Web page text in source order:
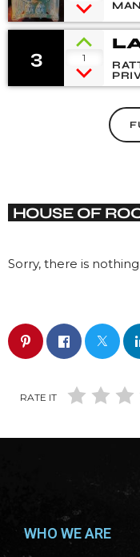
3 1
HOUSE OF
Sorry, there is
RATE IT
WHO WE ARE